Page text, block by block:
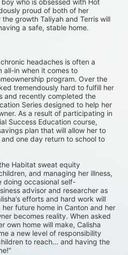
who is obsessed with Hot
proud of both of her
growth Taliyah and Terris will
a safe, stable home.
headaches is often a
all-in when it comes to
program. Over the
tremendously hard to fulfill her
and recently completed the
Series designed to help her
As a result of participating in
Success Education course,
plan that will allow her to
one day return to school to
Habitat sweat equity
and managing her illness,
doing occasional self-
advisor and researcher as
efforts and hard work will
future home in Canton and her
becomes reality. When asked
own home will make, Calisha
a new level of responsibility
to reach... and having the